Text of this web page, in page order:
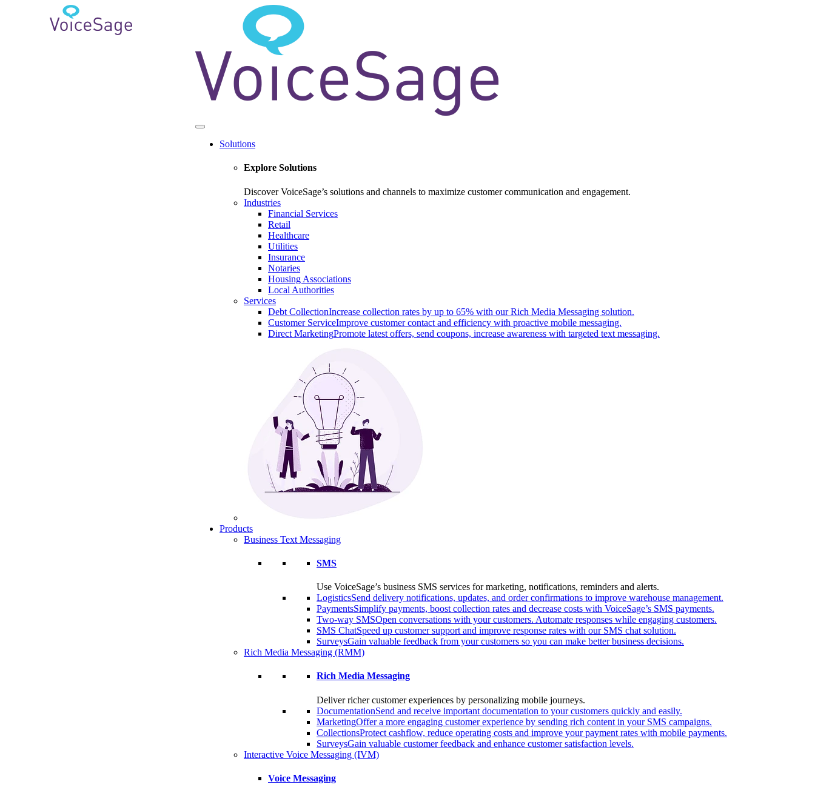
Solutions
Explore Solutions
Discover VoiceSage’s solutions and channels to maximize customer communication and engagement.
Industries
Financial Services
Retail
Healthcare
Utilities
Insurance
Notaries
Housing Associations
Local Authorities
Services
Debt CollectionIncrease collection rates by up to 65% with our Rich Media Messaging solution.
Customer ServiceImprove customer contact and efficiency with proactive mobile messaging.
Direct MarketingPromote latest offers, send coupons, increase awareness with targeted text messaging.
Products
Business Text Messaging
SMS
Use VoiceSage’s business SMS services for marketing, notifications, reminders and alerts.
LogisticsSend delivery notifications, updates, and order confirmations to improve warehouse management.
PaymentsSimplify payments, boost collection rates and decrease costs with VoiceSage’s SMS payments.
Two-way SMSOpen conversations with your customers. Automate responses while engaging customers.
SMS ChatSpeed up customer support and improve response rates with our SMS chat solution.
SurveysGain valuable feedback from your customers so you can make better business decisions.
Rich Media Messaging (RMM)
Rich Media Messaging
Deliver richer customer experiences by personalizing mobile journeys.
DocumentationSend and receive important documentation to your customers quickly and easily.
MarketingOffer a more engaging customer experience by sending rich content in your SMS campaigns.
CollectionsProtect cashflow, reduce operating costs and improve your payment rates with mobile payments.
SurveysGain valuable customer feedback and enhance customer satisfaction levels.
Interactive Voice Messaging (IVM)
Voice Messaging